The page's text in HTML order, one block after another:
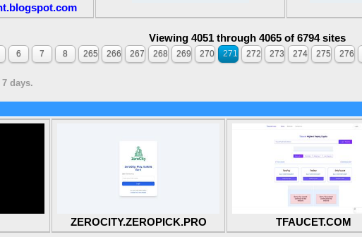
Viewing 4051 through 4065 of 6794 sites
6 7 8 265 266 267 268 269 270 271 272 273 274 275 276
days.
ZEROCITY.ZEROPICK.PRO TFAUCET.COM